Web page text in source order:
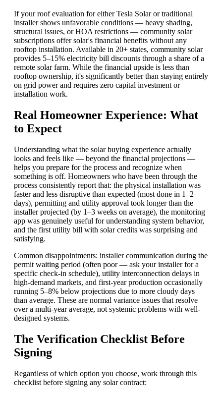
If your roof evaluation for either Tesla Solar or traditional
installer shows unfavorable conditions — heavy shading,
structural issues, or HOA restrictions — community solar
subscriptions offer solar's financial benefits without any
rooftop installation. Available in 20+ states, community solar
provides 5–15% electricity bill discounts through a share of a
remote solar farm. While the financial upside is less than
rooftop ownership, it's significantly better than staying entirely
on grid power and requires zero capital investment or
installation work.
Real Homeowner Experience: What
to Expect
Understanding what the solar buying experience actually
looks and feels like — beyond the financial projections —
helps you prepare for the process and recognize when
something is off. Homeowners who have been through the
process consistently report that: the physical installation was
faster and less disruptive than expected (most done in 1–2
days), permitting and utility approval took longer than the
installer projected (by 1–3 weeks on average), the monitoring
app was genuinely useful for understanding system behavior,
and the first utility bill with solar credits was surprising and
satisfying.
Common disappointments: installer communication during the
permit waiting period (often poor — ask your installer for a
specific check-in schedule), utility interconnection delays in
high-demand markets, and first-year production occasionally
running 5–8% below projections due to more cloudy days
than average. These are normal variance issues that resolve
over a multi-year average, not systemic problems with well-
designed systems.
The Verification Checklist Before
Signing
Regardless of which option you choose, work through this
checklist before signing any solar contract: